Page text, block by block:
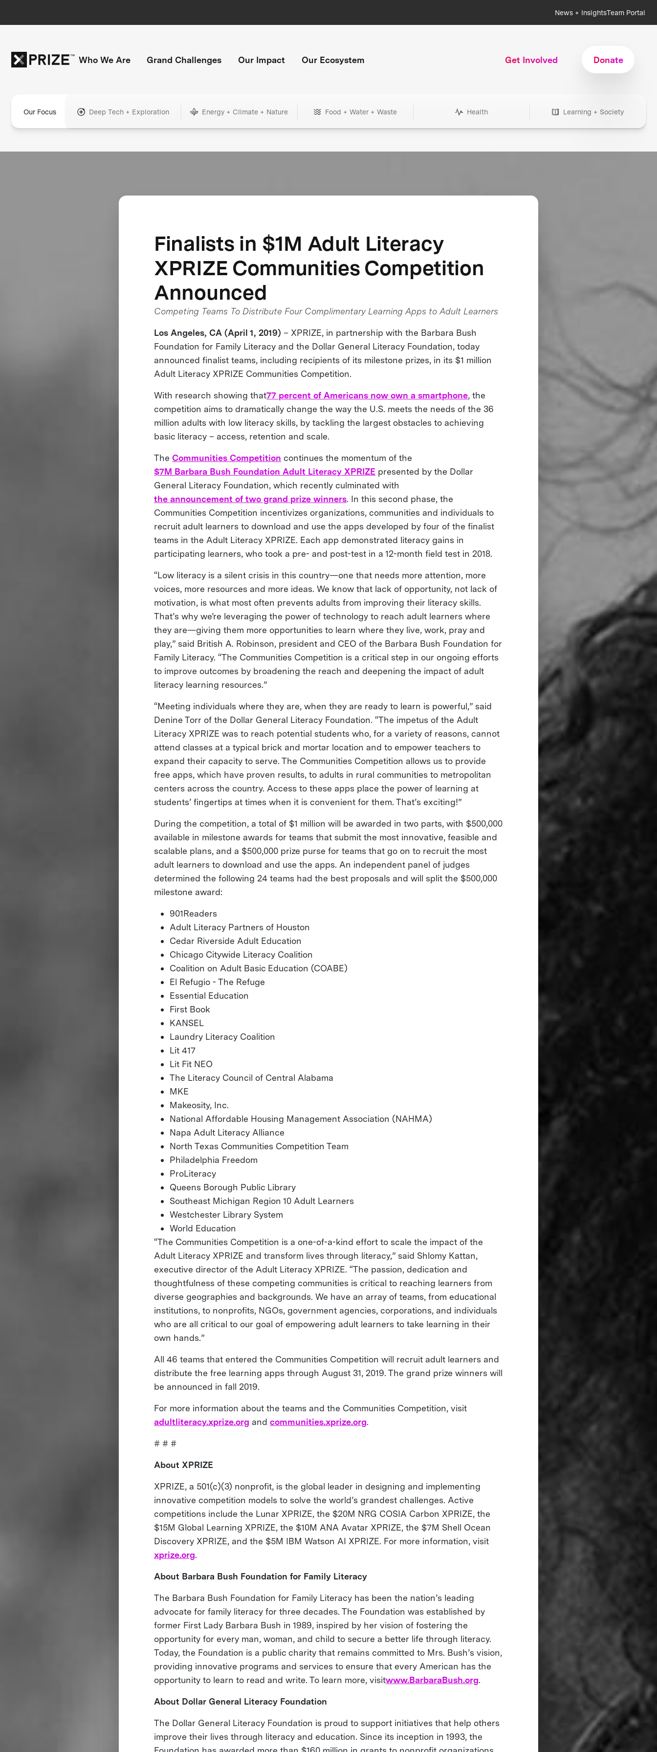
News + InsightsTeam Portal
Who We Are Grand Challenges Our Impact Our Ecosystem Get Involved Donate
Our Focus Deep Tech + Exploration Energy + Climate + Nature Food + Water + Waste Health Learning + Society
Finalists in $1M Adult Literacy
XPRIZE Communities Competition
Announced
Competing Teams To Distribute Four Complimentary Learning Apps to Adult Learners
Los Angeles, CA (April 1, 2019)– XPRIZE, in partnership with the Barbara Bush
Foundation for Family Literacy and the Dollar General Literacy Foundation, today
announced finalist teams, including recipients of its milestone prizes, in its $1 million
Adult Literacy XPRIZE Communities Competition.
With research showing that77 percent of Americans now own a smartphone, the
competition aims to dramatically change the way the U.S. meets the needs of the 36
million adults with low literacy skills, by tackling the largest obstacles to achieving
basic literacy – access, retention and scale.
TheCommunities Competition continues the momentum of the
$7M Barbara Bush Foundation Adult Literacy XPRIZE presented by the Dollar
General Literacy Foundation, which recently culminated with
the announcement of two grand prize winners. In this second phase, the
Communities Competition incentivizes organizations, communities and individuals to
recruit adult learners to download and use the apps developed by four of the finalist
teams in the Adult Literacy XPRIZE. Each app demonstrated literacy gains in
participating learners, who took a pre- and post-test in a 12-month field test in 2018.
“Low literacy is a silent crisis in this country—one that needs more attention, more
voices, more resources and more ideas. We know that lack of opportunity, not lack of
motivation, is what most often prevents adults from improving their literacy skills.
That’s why we’re leveraging the power of technology to reach adult learners where
they are—giving them more opportunities to learn where they live, work, pray and
play,” said British A. Robinson, president and CEO of the Barbara Bush Foundation for
Family Literacy. “The Communities Competition is a critical step in our ongoing efforts
to improve outcomes by broadening the reach and deepening the impact of adult
literacy learning resources.”
“Meeting individuals where they are, when they are ready to learn is powerful,” said
Denine Torr of the Dollar General Literacy Foundation. “The impetus of the Adult
Literacy XPRIZE was to reach potential students who, for a variety of reasons, cannot
attend classes at a typical brick and mortar location and to empower teachers to
expand their capacity to serve. The Communities Competition allows us to provide
free apps, which have proven results, to adults in rural communities to metropolitan
centers across the country. Access to these apps place the power of learning at
students’ fingertips at times when it is convenient for them. That’s exciting!”
During the competition, a total of $1 million will be awarded in two parts, with $500,000
available in milestone awards for teams that submit the most innovative, feasible and
scalable plans, and a $500,000 prize purse for teams that go on to recruit the most
adult learners to download and use the apps. An independent panel of judges
determined the following 24 teams had the best proposals and will split the $500,000
milestone award:
901Readers
Adult Literacy Partners of Houston
Cedar Riverside Adult Education
Chicago Citywide Literacy Coalition
Coalition on Adult Basic Education (COABE)
El Refugio - The Refuge
Essential Education
First Book
KANSEL
Laundry Literacy Coalition
Lit 417
Lit Fit NEO
The Literacy Council of Central Alabama
MKE
Makeosity, Inc.
National Affordable Housing Management Association (NAHMA)
Napa Adult Literacy Alliance
North Texas Communities Competition Team
Philadelphia Freedom
ProLiteracy
Queens Borough Public Library
Southeast Michigan Region 10 Adult Learners
Westchester Library System
World Education
“The Communities Competition is a one-of-a-kind effort to scale the impact of the
Adult Literacy XPRIZE and transform lives through literacy,” said Shlomy Kattan,
executive director of the Adult Literacy XPRIZE. “The passion, dedication and
thoughtfulness of these competing communities is critical to reaching learners from
diverse geographies and backgrounds. We have an array of teams, from educational
institutions, to nonprofits, NGOs, government agencies, corporations, and individuals
who are all critical to our goal of empowering adult learners to take learning in their
own hands.”
All 46 teams that entered the Communities Competition will recruit adult learners and
distribute the free learning apps through August 31, 2019. The grand prize winners will
be announced in fall 2019.
For more information about the teams and the Communities Competition, visit
adultliteracy.xprize.org andcommunities.xprize.org.
# # #
About XPRIZE
XPRIZE, a 501(c)(3) nonprofit, is the global leader in designing and implementing
innovative competition models to solve the world’s grandest challenges. Active
competitions include the Lunar XPRIZE, the $20M NRG COSIA Carbon XPRIZE, the
$15M Global Learning XPRIZE, the $10M ANA Avatar XPRIZE, the $7M Shell Ocean
Discovery XPRIZE, and the $5M IBM Watson AI XPRIZE. For more information, visit
xprize.org.
About Barbara Bush Foundation for Family Literacy
The Barbara Bush Foundation for Family Literacy has been the nation’s leading
advocate for family literacy for three decades. The Foundation was established by
former First Lady Barbara Bush in 1989, inspired by her vision of fostering the
opportunity for every man, woman, and child to secure a better life through literacy.
Today, the Foundation is a public charity that remains committed to Mrs. Bush’s vision,
providing innovative programs and services to ensure that every American has the
opportunity to learn to read and write. To learn more, visitwww.BarbaraBush.org.
About Dollar General Literacy Foundation
The Dollar General Literacy Foundation is proud to support initiatives that help others
improve their lives through literacy and education. Since its inception in 1993, the